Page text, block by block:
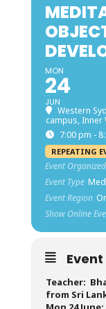
MON
24
JUN
Western
campus, Inner
7:00 pm -
REPEATING
Event
Event Type
Event Region
Show Online
Teacher:
from Sri